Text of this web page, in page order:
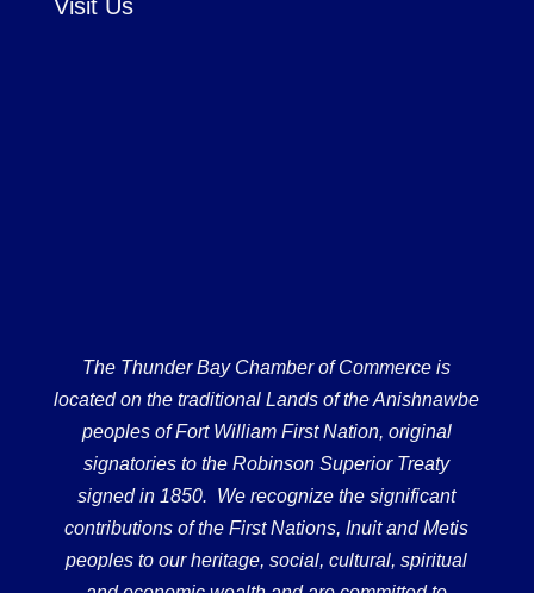
Visit Us
The Thunder Bay Chamber of Commerce is
located on the traditional Lands of the Anishnawbe
peoples of Fort William First Nation, original
signatories to the Robinson Superior Treaty
signed in 1850. We recognize the significant
contributions of the First Nations, Inuit and Metis
peoples to our heritage, social, cultural, spiritual